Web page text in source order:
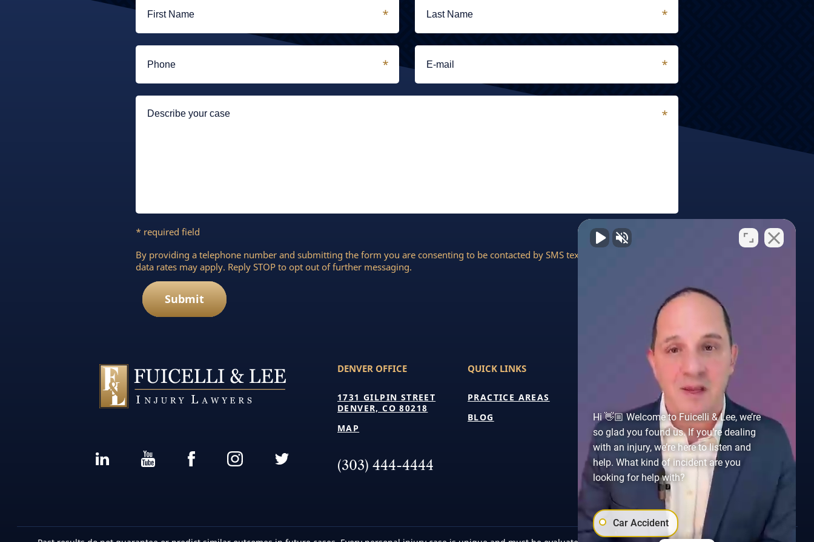
* required field
By providing a telephone number and submitting the form you are consenting to be contacted by SMS text message. Message &
data rates may apply. Reply STOP to opt out of further messaging.
Submit
DENVER OFFICE
1731 GILPIN STREET
DENVER, CO 80218
MAP
(303) 444-4444
QUICK LINKS
PRACTICE AREAS
BLOG
CASE RESULTS
TESTIMONIALS
CONTACT US
Hi 👋🏼 Welcome to Fuicelli & Lee, we’re
so glad you found us. If you’re dealing
with an injury, we’re here to listen and
help. What kind of incident are you
looking for help with?
Car Accident